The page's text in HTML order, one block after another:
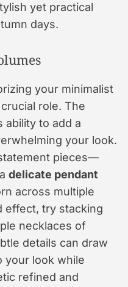
yet practical
days.
your minimalist
role. The
ability to add a
your look.
pieces—
delicate pendant
across multiple
effect, try stacking
necklaces of
details can draw
your look while
refined and